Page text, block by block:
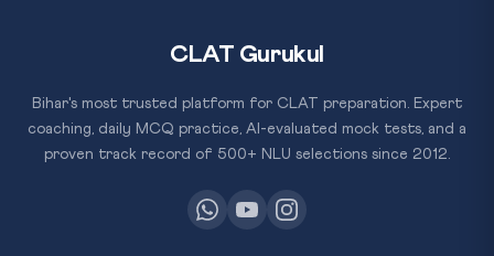
CLAT Gurukul
Bihar's most trusted platform for CLAT preparation. Expert
coaching, daily MCQ practice, AI-evaluated mock tests, and a
proven track record of 500+ NLU selections since 2012.